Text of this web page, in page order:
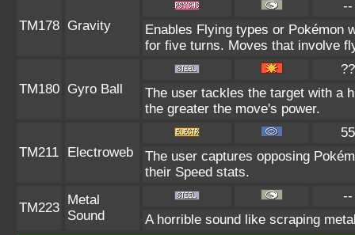
TM178 Gravity
--
Enables Flying types or Pokémon
for five turns. Moves that involve
TM180 Gyro Ball
??
The user tackles the target with a
the greater the move's power.
TM211 Electroweb
55
The user captures opposing
their Speed stats.
TM223
Metal
Sound
--
A horrible sound like scraping